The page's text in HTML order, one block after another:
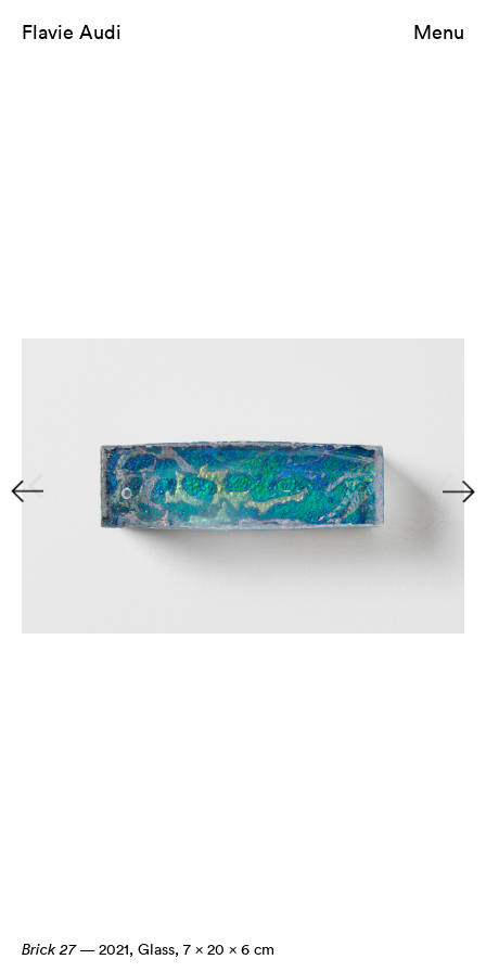
Flavie Audi Menu
Brick 27— 2021, Glass, 7 × 20 × 6 cm